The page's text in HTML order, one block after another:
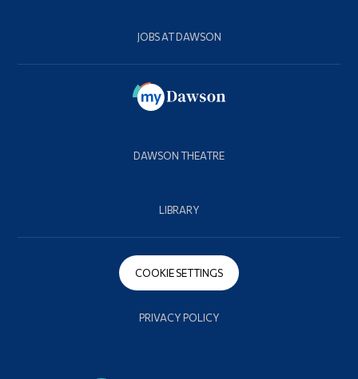
JOBS AT DAWSON
DAWSON THEATRE
LIBRARY
COOKIE SETTINGS
PRIVACY POLICY